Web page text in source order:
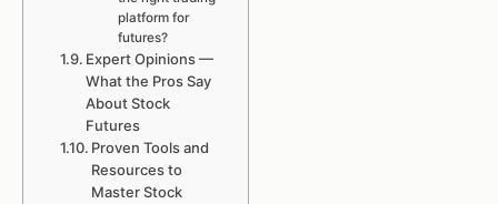
platform for
futures?
Expert Opinions —
What the Pros Say
About Stock
Futures
Proven Tools and
Resources to
Master Stock